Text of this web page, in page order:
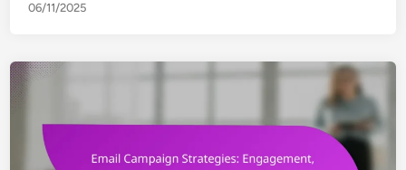
06/11/2025